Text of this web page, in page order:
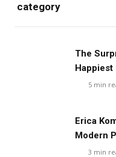
category
The
Happiest
5 min
Erica
Modern
3 min